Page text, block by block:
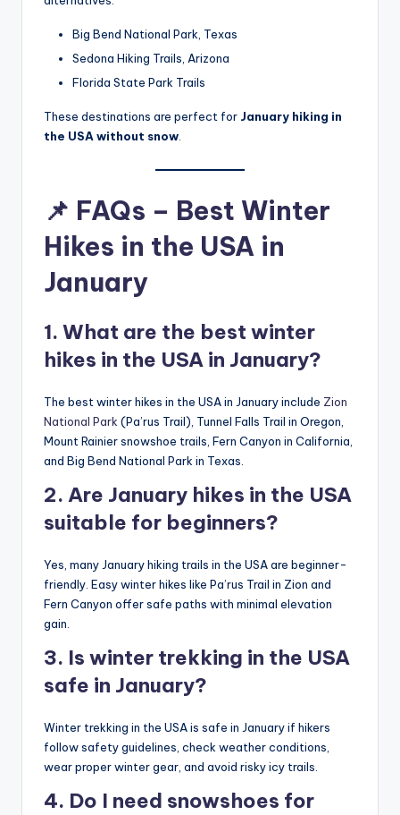
Big Bend National Park, Texas
Sedona Hiking Trails, Arizona
Florida State Park Trails
These destinations are perfect for January hiking in
the USA without snow
📌 FAQs – Best Winter
Hikes in the USA in
January
1. What are the best winter
hikes in the USA in January?
The best winter hikes in the USA in January include Zion
National Park (Pa’rus Trail), Tunnel Falls Trail in Oregon,
Mount Rainier snowshoe trails, Fern Canyon in California,
and Big Bend National Park in Texas.
2. Are January hikes in the USA
suitable for beginners?
Yes, many January hiking trails in the USA are beginner-
friendly. Easy winter hikes like Pa’rus Trail in Zion and
Fern Canyon offer safe paths with minimal elevation
gain.
3. Is winter trekking in the USA
safe in January?
Winter trekking in the USA is safe in January if hikers
follow safety guidelines, check weather conditions,
wear proper winter gear, and avoid risky icy trails.
4. Do I need snowshoes for